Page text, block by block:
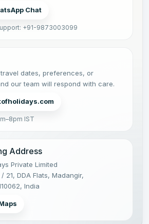
Chat
+91-9873003099
dates, preferences, or
our team will respond with care.
IST
Address
Private Limited
/ 21, DDA Flats, Madangir,
India